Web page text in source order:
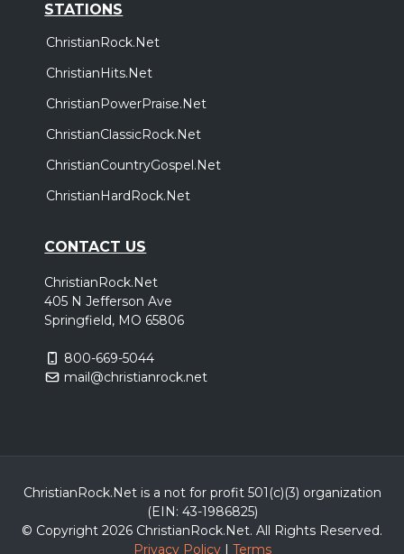
STATIONS
ChristianRock.Net
ChristianHits.Net
ChristianPowerPraise.Net
ChristianClassicRock.Net
ChristianCountryGospel.Net
ChristianHardRock.Net
CONTACT US
ChristianRock.Net
405 N Jefferson Ave
Springfield, MO 65806
800-669-5044
mail@christianrock.net
ChristianRock.Net is a not for profit 501(c)(3) organization
(EIN: 43-1986825)
© Copyright 2026 ChristianRock.Net. All Rights Reserved.
Privacy Policy| Terms